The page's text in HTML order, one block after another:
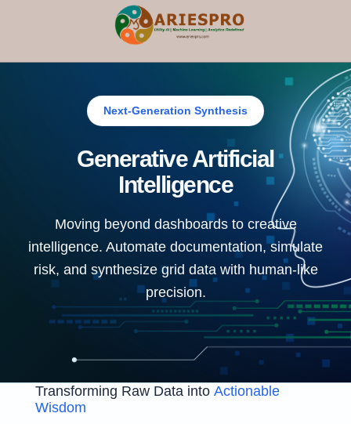
Next-Generation Synthesis
Generative Artificial
Intelligence
Moving beyond dashboards to creative
intelligence. Automate documentation, simulate
risk, and synthesize grid data with human-like
precision.
Transforming Raw Data into Actionable
Wisdom